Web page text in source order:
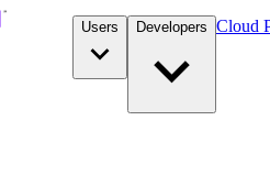
Users Developers Cloud